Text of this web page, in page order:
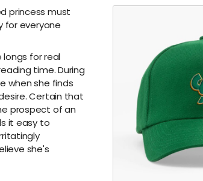
princess must
for everyone
longs for real
time. During
when she finds
Certain that
prospect of an
it easy to
she's
Sunday in the Park
Quality paper with a